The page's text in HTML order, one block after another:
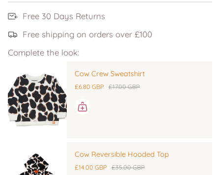
Free 30 Days Returns
Free shipping on orders over £100
Complete the look:
Cow Crew Sweatshirt
£6.80 GBP £17.00 GBP
Cow Reversible Hooded Top
£14.00 GBP £35.00 GBP